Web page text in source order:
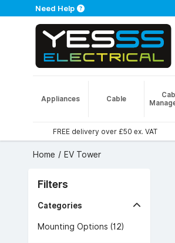
Need Help
Appliances Cable
FREE delivery over £50 ex. VAT
Home EV Tower
Filters
Categories
Mounting Options (12)